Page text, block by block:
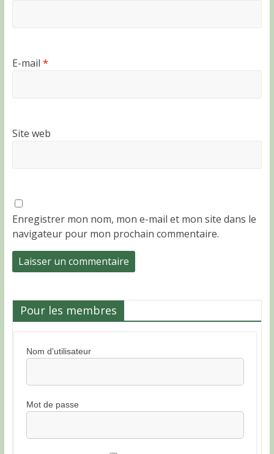
E-mail *
Site web
Enregistrer mon nom, mon e-mail et mon site dans le
navigateur pour mon prochain commentaire.
Pour les membres
Nom d'utilisateur
Mot de passe